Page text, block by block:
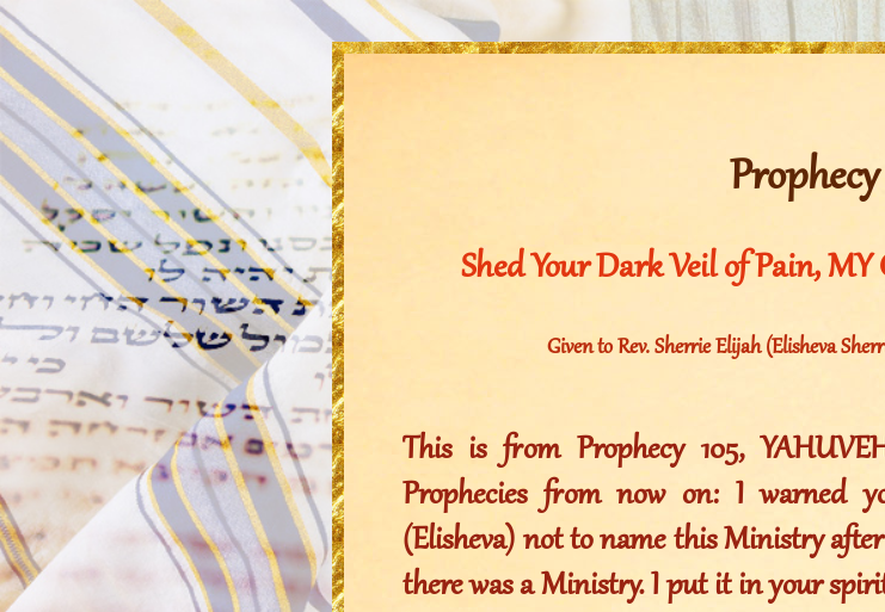
Shed Your Dark Veil of Pain,
Given to Rev. Sherrie Elijah (Elisheva
This is from Prophecy 105,
Prophecies from now on: I warned
(Elisheva) not to name this Ministry
there was a Ministry. I put it in your